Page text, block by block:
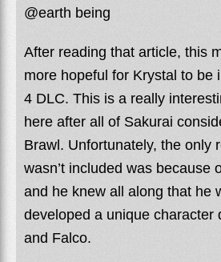
@earth being
After reading that article, this
more hopeful for Krystal to be
4 DLC. This is a really
here after all of Sakurai
Brawl. Unfortunately, the only
wasn’t included was because
and he knew all along that he
developed a unique character
and Falco.